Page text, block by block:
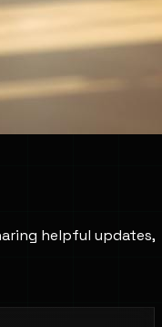
helpful updates,